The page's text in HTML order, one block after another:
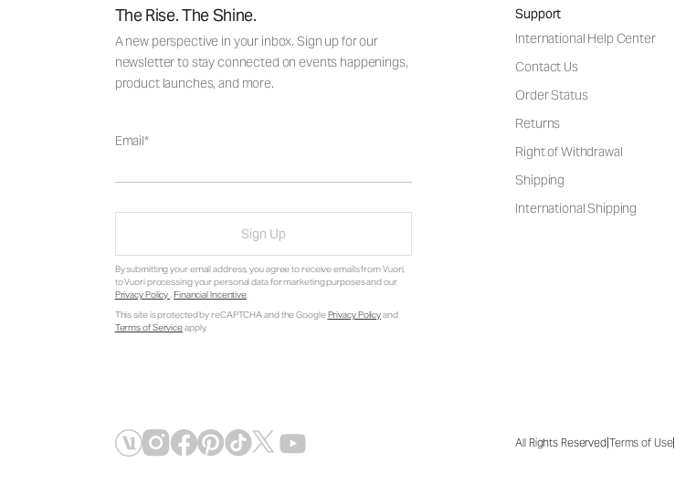
The Rise. The Shine.
A new perspective in your inbox. Sign up for our
newsletter to stay connected on events happenings,
product launches, and more.
Email
Sign Up
By submitting your email address, you agree to receive emails from Vuori,
to Vuori processing your personal data for marketing purposes and our
Privacy Policy. Financial Incentive.
This site is protected by reCAPTCHA and the GooglePrivacy Policyand
Terms of Serviceapply.
Support
International Help Center
Contact Us
Order Status
Returns
Right of Withdrawal
Shipping
International Shipping
All Rights Reserved|Terms of Use|